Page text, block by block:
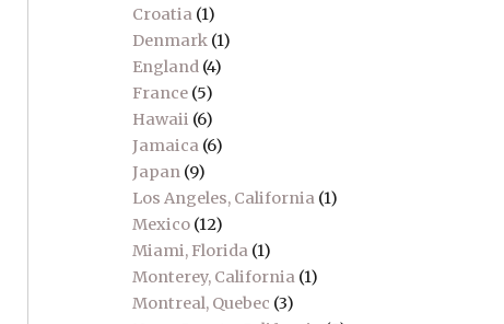
Croatia(1)
Denmark(1)
England(4)
France(5)
Hawaii (6)
Jamaica(6)
Japan(9)
Los Angeles, California(1)
Mexico(12)
Miami, Florida(1)
Monterey, California(1)
Montreal, Quebec (3)